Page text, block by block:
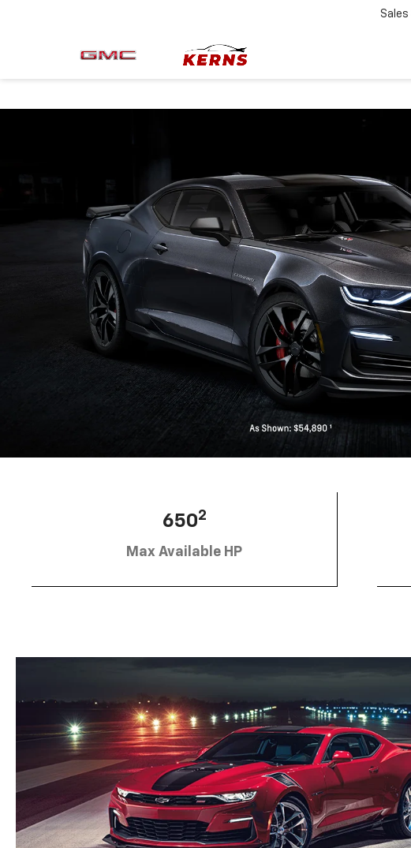
Sales
6502
Max Available HP